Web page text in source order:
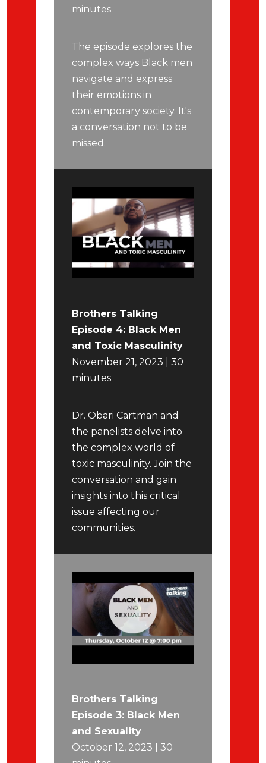
minutes
The episode explores the
complex ways Black men
navigate and express
their emotions in
contemporary society. It's
a conversation not to be
missed.
Brothers Talking
Episode 4: Black Men
and Toxic Masculinity
November 21, 2023 | 30
minutes
Dr. Obari Cartman and
the panelists delve into
the complex world of
toxic masculinity. Join the
conversation and gain
insights into this critical
issue affecting our
communities.
Brothers Talking
Episode 3: Black Men
and Sexuality
October 12, 2023 | 30